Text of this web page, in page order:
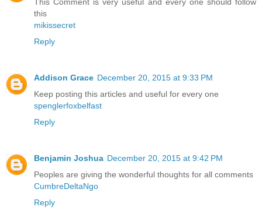
this
mikissecret
Reply
Addison Grace December 20, 2015 at 9:33 PM
Keep posting this articles and useful for every one
spenglerfoxbelfast
Reply
Benjamin Joshua December 20, 2015 at 9:42 PM
Peoples are giving the wonderful thoughts for all comments
CumbreDeltaNgo
Reply